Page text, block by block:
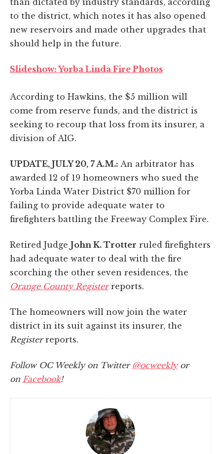
than dictated by industry standards, according
to the district, which notes it has also opened
new reservoirs and made other upgrades that
should help in the future.
Slideshow: Yorba Linda Fire Photos
According to Hawkins, the $5 million will
come from reserve funds, and the district is
seeking to recoup that loss from its insurer, a
division of AIG.
UPDATE, JULY 20, 7 A.M.: An arbitrator has
awarded 12 of 19 homeowners who sued the
Yorba Linda Water District $70 million for
failing to provide adequate water to
firefighters battling the Freeway Complex Fire.
Retired Judge John K. Trotter ruled firefighters
had adequate water to deal with the fire
scorching the other seven residences, the
Orange County Registerreports.
The homeowners will now join the water
district in its suit against its insurer, the
Registerreports.
Follow OC Weekly on Twitter @ocweeklyor
on Facebook!